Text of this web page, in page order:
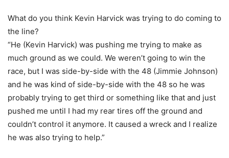
What do you think Kevin Harvick was trying to do coming to
the line?
“He (Kevin Harvick) was pushing me trying to make as
much ground as we could. We weren’t going to win the
race, but I was side-by-side with the 48 (Jimmie Johnson)
and he was kind of side-by-side with the 48 so he was
probably trying to get third or something like that and just
pushed me until I had my rear tires off the ground and
couldn’t control it anymore. It caused a wreck and I realize
he was also trying to help.”